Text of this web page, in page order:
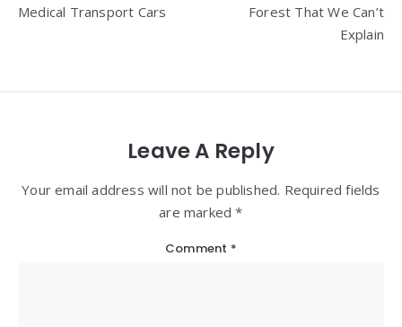
Medical Transport Cars
Forest That We Can’t
Explain
Leave A Reply
Your email address will not be published. Required fields
are marked *
Comment *